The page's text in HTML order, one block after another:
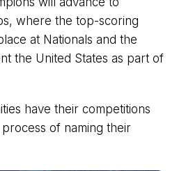
where the top-scoring
at Nationals and the
the United States as part of
have their competitions
of naming their